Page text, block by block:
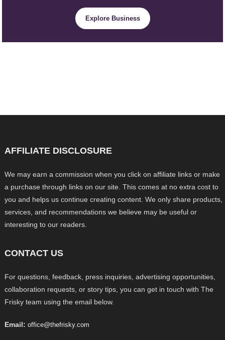
Explore Business
AFFILIATE DISCLOSURE
We may earn a commission when you click on affiliate links or make
a purchase through links on our site. This comes at no extra cost to
you and helps us continue creating content. We only share products,
services, and recommendations we believe may be useful or
interesting to our readers.
CONTACT US
For questions, feedback, press inquiries, advertising opportunities,
collaboration requests, or story tips, you can get in touch with The
Frisky team using the email below.
Email: office@thefrisky.com